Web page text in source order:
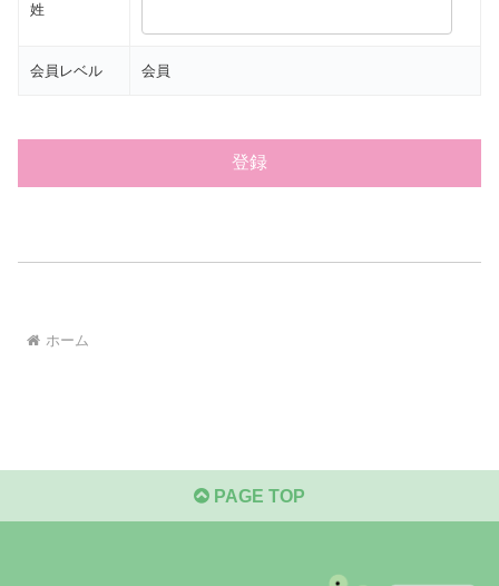
姓
会員レベル 会員
ホーム
PAGE TOP